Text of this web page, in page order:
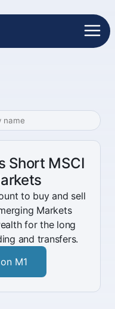
Short MSCI
to buy and sell
Markets
for the long
and transfers.
M1